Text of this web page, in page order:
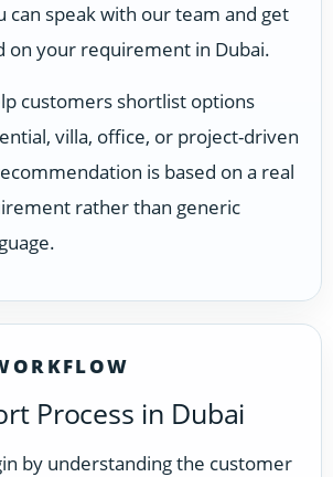
can speak with our team and get
on your requirement in Dubai.
customers shortlist options
villa, office, or project-driven
is based on a real
rather than generic
Process in Dubai
by understanding the customer